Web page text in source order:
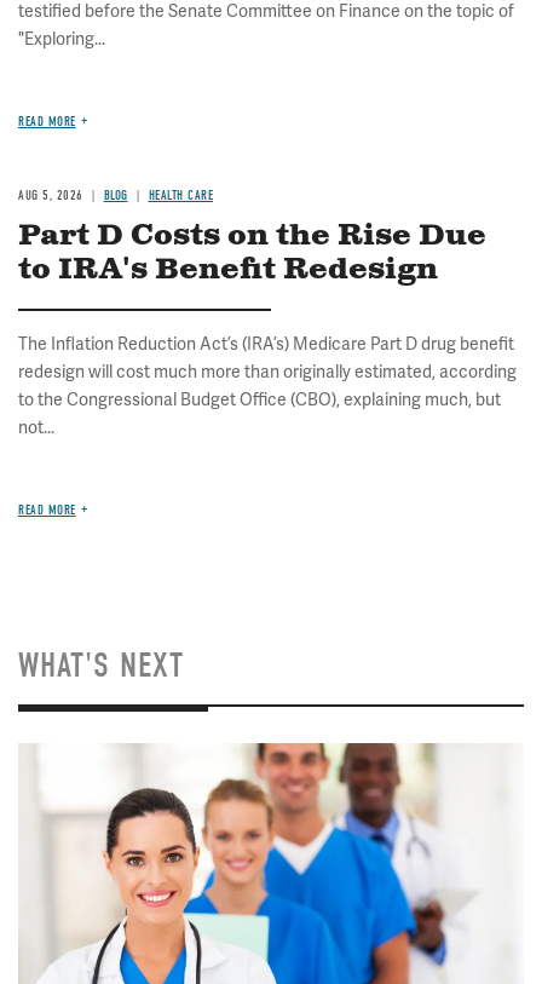
testified before the Senate Committee on Finance on the topic of
"Exploring...
READ MORE
AUG 5, 2026 BLOG HEALTH CARE
Part D Costs on the Rise Due
to IRA's Benefit Redesign
The Inflation Reduction Act’s (IRA’s) Medicare Part D drug benefit
redesign will cost much more than originally estimated, according
to the Congressional Budget Office (CBO), explaining much, but
not...
READ MORE
WHAT'S NEXT